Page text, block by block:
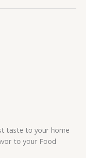
taste to your home
to your Food